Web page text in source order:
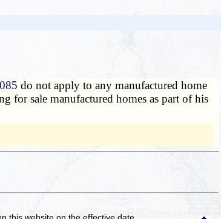
do not apply to any manufactured home
for sale manufactured homes as part of his